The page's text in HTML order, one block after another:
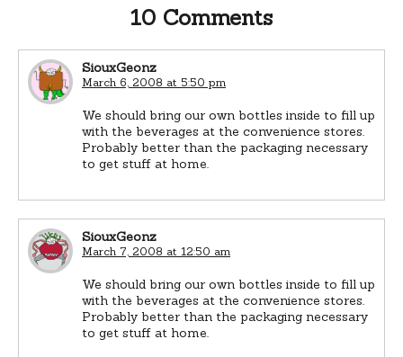
10 Comments
SiouxGeonz
March 6, 2008 at 5:50 pm
We should bring our own bottles inside to fill up
with the beverages at the convenience stores.
Probably better than the packaging necessary
to get stuff at home.
SiouxGeonz
March 7, 2008 at 12:50 am
We should bring our own bottles inside to fill up
with the beverages at the convenience stores.
Probably better than the packaging necessary
to get stuff at home.